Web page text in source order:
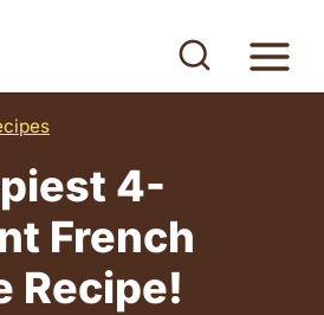
4-
French
Recipe!